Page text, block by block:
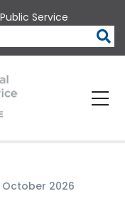
Service
October 2026